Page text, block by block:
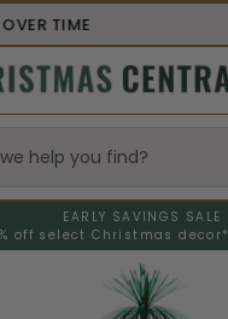
EARLY SAVINGS SALE
off select Christmas decor*